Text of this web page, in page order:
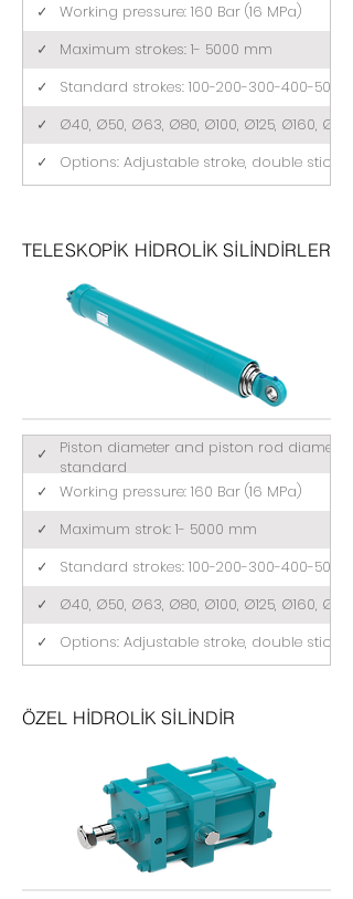
✓
Working pressure: 160 Bar (16 MPa)
✓
Maximum strokes: 1- 5000 mm
✓
Standard strokes: 100-200-300-400-500
✓
Ø40, Ø50, Ø63, Ø80, Ø100, Ø125, Ø160, Ø200
✓
Options: Adjustable stroke, double stick,
TELESKOPİK HİDROLİK SİLİNDİRLER
✓
Piston diameter and piston rod
standard
✓
Working pressure: 160 Bar (16 MPa)
✓
Maximum strok: 1- 5000 mm
✓
Standard strokes: 100-200-300-400-500
✓
Ø40, Ø50, Ø63, Ø80, Ø100, Ø125, Ø160, Ø200
✓
Options: Adjustable stroke, double stick,
ÖZEL HİDROLİK SİLİNDİR